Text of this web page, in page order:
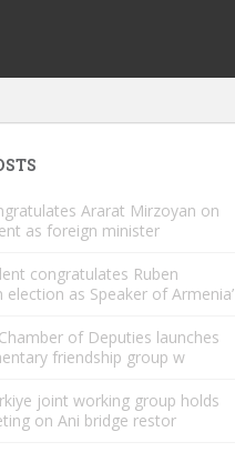
Ararat Mirzoyan on
as foreign minister
congratulates Ruben
election as Speaker of Armenia’
of Deputies launches
friendship group w
joint working group holds
on Ani bridge restor